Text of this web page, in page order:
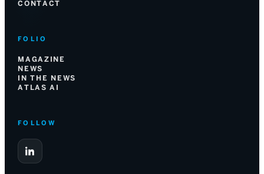
CONTACT
FOLIO
MAGAZINE
NEWS
IN THE NEWS
ATLAS AI
FOLLOW